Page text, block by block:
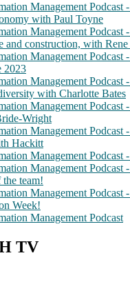
Management Podcast
with Paul Toyne
Management Podcast
and construction, with
Management Podcast
2023
Management Podcast
with Charlotte Bates
Management Podcast
Wright
Management Podcast
Hackitt
Management
Management Podcast
team!
Management
Week!
Management Podcast
TV